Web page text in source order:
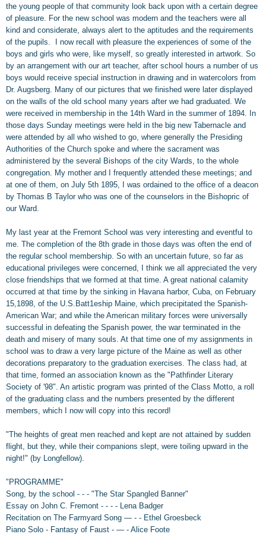
the young people of that community look back upon with a certain degree
of pleasure. For the new school was modern and the teachers were all
kind and considerate, always alert to the aptitudes and the requirements
of the pupils. I now recall with pleasure the experiences of some of the
boys and girls who were, like myself, so greatly interested in artwork. So
by an arrangement with our art teacher, after school hours a number of us
boys would receive special instruction in drawing and in watercolors from
Dr. Augsberg. Many of our pictures that we finished were later displayed
on the walls of the old school many years after we had graduated. We
were received in membership in the 14th Ward in the summer of 1894. In
those days Sunday meetings were held in the big new Tabernacle and
were attended by all who wished to go, where generally the Presiding
Authorities of the Church spoke and where the sacrament was
administered by the several Bishops of the city Wards, to the whole
congregation. My mother and I frequently attended these meetings; and
at one of them, on July 5th 1895, I was ordained to the office of a deacon
by Thomas B Taylor who was one of the counselors in the Bishopric of
our Ward.
My last year at the Fremont School was very interesting and eventful to
me. The completion of the 8th grade in those days was often the end of
the regular school membership. So with an uncertain future, so far as
educational privileges were concerned, I think we all appreciated the very
close friendships that we formed at that time. A great national calamity
occurred at that time by the sinking in Havana harbor, Cuba, on February
15,1898, of the U.S.Batt1eship Maine, which precipitated the Spanish-
American War; and while the American military forces were universally
successful in defeating the Spanish power, the war terminated in the
death and misery of many souls. At that time one of my assignments in
school was to draw a very large picture of the Maine as well as other
decorations preparatory to the graduation exercises. The class had, at
that time, formed an association known as the "Pathfinder Literary
Society of '98". An artistic program was printed of the Class Motto, a roll
of the graduating class and the numbers presented by the different
members, which I now will copy into this record!
"The heights of great men reached and kept are not attained by sudden
flight, but they, while their companions slept, were toiling upward in the
night!" (by Longfellow).
"PROGRAMME"
Song, by the school - - - "The Star Spangled Banner"
Essay on John C. Fremont - - - - Lena Badger
Recitation on The Farmyard Song — - - Ethel Groesbeck
Piano Solo - Fantasy of Faust - — - Alice Foote